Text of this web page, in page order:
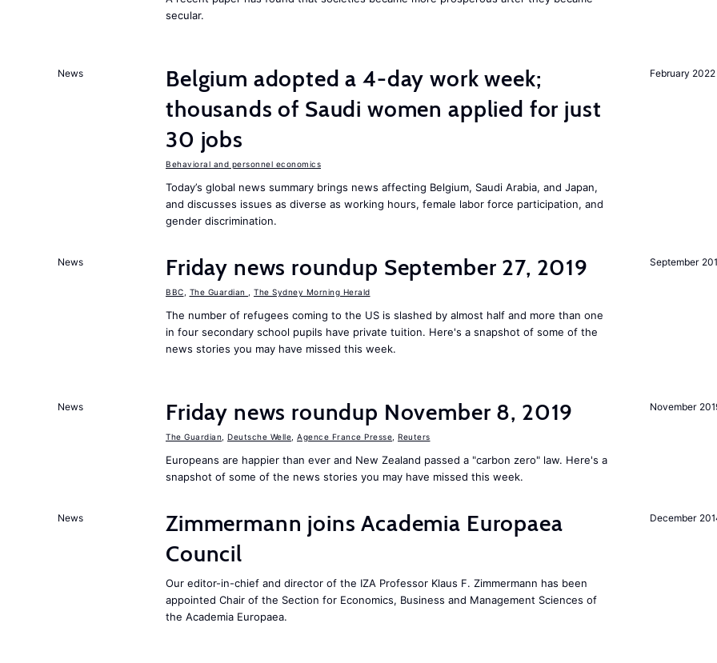
secular.
February 2022
News
Belgium adopted a 4-day work week;
thousands of Saudi women applied for just
30 jobs
Behavioral and personnel economics
Today’s global news summary brings news affecting Belgium, Saudi Arabia, and Japan,
and discusses issues as diverse as working hours, female labor force participation, and
gender discrimination.
September
News Friday news roundup September 27, 2019
BBC The Guardian The Sydney Morning Herald
The number of refugees coming to the US is slashed by almost half and more than one
in four secondary school pupils have private tuition. Here's a snapshot of some of the
news stories you may have missed this week.
November
News Friday news roundup November 8, 2019
The Guardian Deutsche Welle Agence France Presse Reuters
Europeans are happier than ever and New Zealand passed a "carbon zero" law. Here's a
snapshot of some of the news stories you may have missed this week.
December
News
Zimmermann joins Academia Europaea
Council
Our editor-in-chief and director of the IZA Professor Klaus F. Zimmermann has been
appointed Chair of the Section for Economics, Business and Management Sciences of
the Academia Europaea.